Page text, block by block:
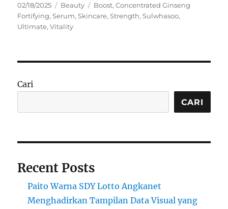
Posted
on
02/18/2025 Categories
Beauty Tags
Boost,Concentrated Ginseng
Fortifying,Serum,Skincare,Strength,Sulwhasoo,
Ultimate,Vitality
Cari
CARI
Recent Posts
Paito Warna SDY Lotto Angkanet
Menghadirkan Tampilan Data Visual yang